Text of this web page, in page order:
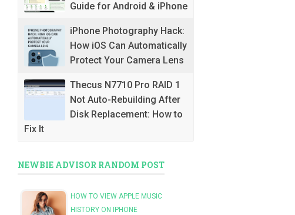
Guide for Android & iPhone
iPhone Photography Hack:
How iOS Can Automatically
Protect Your Camera Lens
Thecus N7710 Pro RAID 1
Not Auto-Rebuilding After
Disk Replacement: How to
Fix It
NEWBIE ADVISOR RANDOM POST
HOW TO VIEW APPLE MUSIC
HISTORY ON IPHONE